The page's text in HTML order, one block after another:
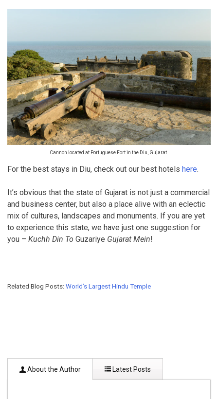
Cannon located at Portuguese Fort in the Diu, Gujarat.
For the best stays in Diu, check out our best hotels here.
It’s obvious that the state of Gujarat is not just a commercial
and business center, but also a place alive with an eclectic
mix of cultures, landscapes and monuments. If you are yet
to experience this state, we have just one suggestion for
you – Kuchh Din To Guzariye Gujarat Mein!
Related Blog Posts: World’s Largest Hindu Temple
About the Author Latest Posts